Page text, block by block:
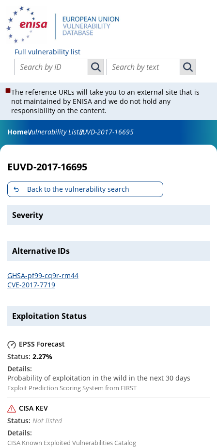
Full vulnerability list
Search vulnerabilities by ID
Search vulnerabilities by ID
Search vulnerabilities by text
Search
The reference URLs will take you to an external site that is
not maintained by ENISA and we do not hold any
responsibility on the content.
HomeVulnerability ListEUVD-2017-16695
EUVD-2017-16695
Back to the vulnerability search
Severity
Alternative IDs
GHSA-pf99-cq9r-rm44
CVE-2017-7719
Exploitation Status
EPSS Forecast
2.27%
Probability of exploitation in the wild in the next 30 days
Exploit Prediction Scoring System from FIRST
CISA KEV
Not listed
CISA Known Exploited Vulnerabilities Catalog